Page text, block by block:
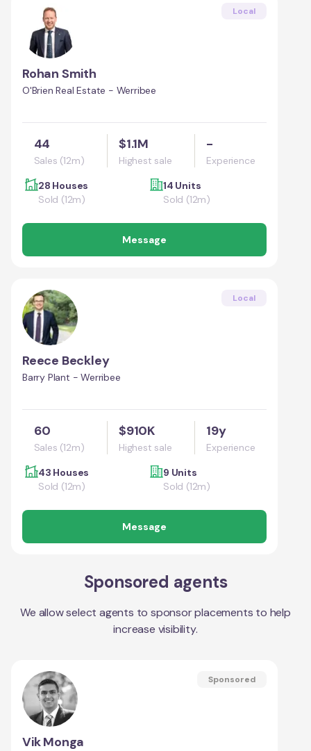
Local
Rohan Smith
O'Brien Real Estate - Werribee
44
Sales (12m)
$1.1M
Highest sale
-
Experience
28 Houses
Sold (12m)
14 Units
Sold (12m)
Message
Local
Reece Beckley
Barry Plant - Werribee
60
Sales (12m)
$910K
Highest sale
19y
Experience
43 Houses
Sold (12m)
9 Units
Sold (12m)
Message
Sponsored agents
We allow select agents to sponsor placements to help
increase visibility.
Sponsored
Vik Monga